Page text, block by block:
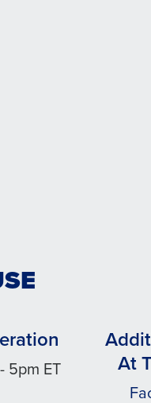
5pm ET
At